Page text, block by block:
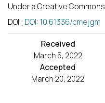
Under a Creative Commons
DOI : DOI: 10.61336/cmejgm
Received
March 5, 2022
Accepted
March 20, 2022